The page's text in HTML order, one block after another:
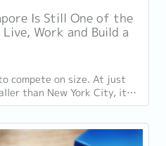
Is Still One of the
Work and Build a
compete on size. At just
than New York City, it